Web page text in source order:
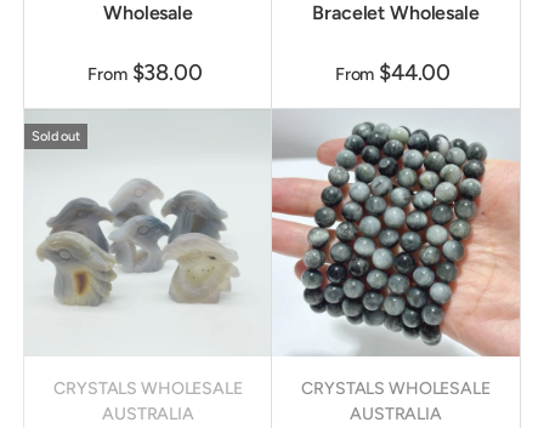
Wholesale
From $38.00
Bracelet Wholesale
From $44.00
Sold out
CRYSTALS WHOLESALE
AUSTRALIA
CRYSTALS WHOLESALE
AUSTRALIA